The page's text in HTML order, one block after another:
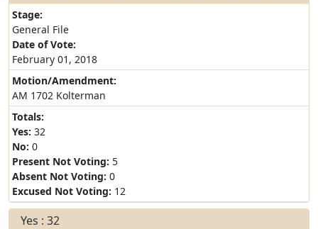
Stage:
General File
Date of Vote:
February 01, 2018
Motion/Amendment:
AM 1702 Kolterman
Totals:
Yes: 32
No: 0
Present Not Voting: 5
Absent Not Voting: 0
Excused Not Voting: 12
Yes : 32